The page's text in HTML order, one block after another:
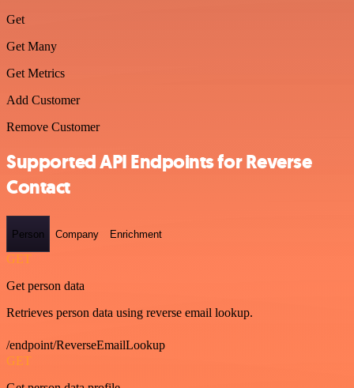
Get
Get Many
Get Metrics
Add Customer
Remove Customer
Supported API Endpoints for Reverse
Contact
Person Company Enrichment
GET
Get person data
Retrieves person data using reverse email lookup.
/endpoint/ReverseEmailLookup
GET